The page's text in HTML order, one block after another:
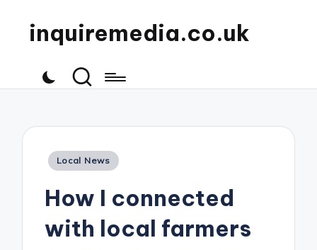
inquiremedia.co.uk
Posted
Local News
How I connected
with local farmers